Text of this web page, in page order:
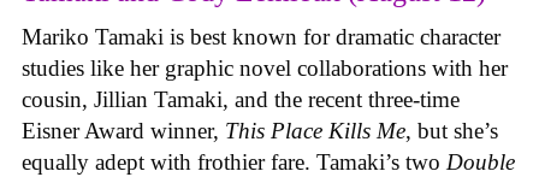
Mariko Tamaki is best known for dramatic character
studies like her graphic novel collaborations with her
cousin, Jillian Tamaki, and the recent three-time
Eisner Award winner, This Place Kills Me, but she’s
equally adept with frothier fare. Tamaki’s two Double